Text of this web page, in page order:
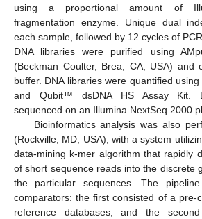
using a proportional amount of
fragmentation enzyme. Unique dual
each sample, followed by 12 cycles of
DNA libraries were purified using
(Beckman Coulter, Brea, CA, USA) and
buffer. DNA libraries were quantified
and Qubit™ dsDNA HS Assay Kit.
sequenced on an Illumina NextSeq 2000
Bioinformatics analysis was also
(Rockville, MD, USA), with a system
data-mining k-mer algorithm that rapidly
of short sequence reads into the discrete
the particular sequences. The
comparators: the first consisted of a pre-
reference databases, and the